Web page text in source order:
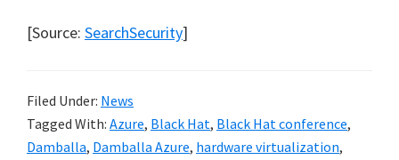
[Source: SearchSecurity]
Filed Under: News
Tagged With: Azure, Black Hat, Black Hat conference,
Damballa, Damballa Azure, hardware virtualization,